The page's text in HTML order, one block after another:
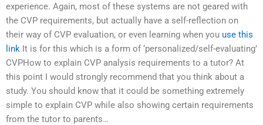
experience. Again, most of these systems are not geared with
the CVP requirements, but actually have a self-reflection on
their way of CVP evaluation, or even learning when you use this
link It is for this which is a form of ‘personalized/self-evaluating’
CVPHow to explain CVP analysis requirements to a tutor? At
this point I would strongly recommend that you think about a
study. You should know that it could be something extremely
simple to explain CVP while also showing certain requirements
from the tutor to parents…